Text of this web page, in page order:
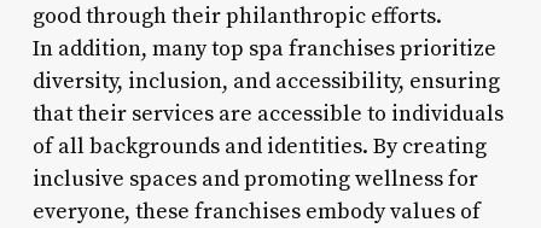
good through their philanthropic efforts.
In addition, many top spa franchises prioritize
diversity, inclusion, and accessibility, ensuring
that their services are accessible to individuals
of all backgrounds and identities. By creating
inclusive spaces and promoting wellness for
everyone, these franchises embody values of